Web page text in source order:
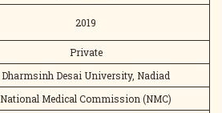
2019
Private
Dharmsinh Desai University, Nadiad
National Medical Commission (NMC)